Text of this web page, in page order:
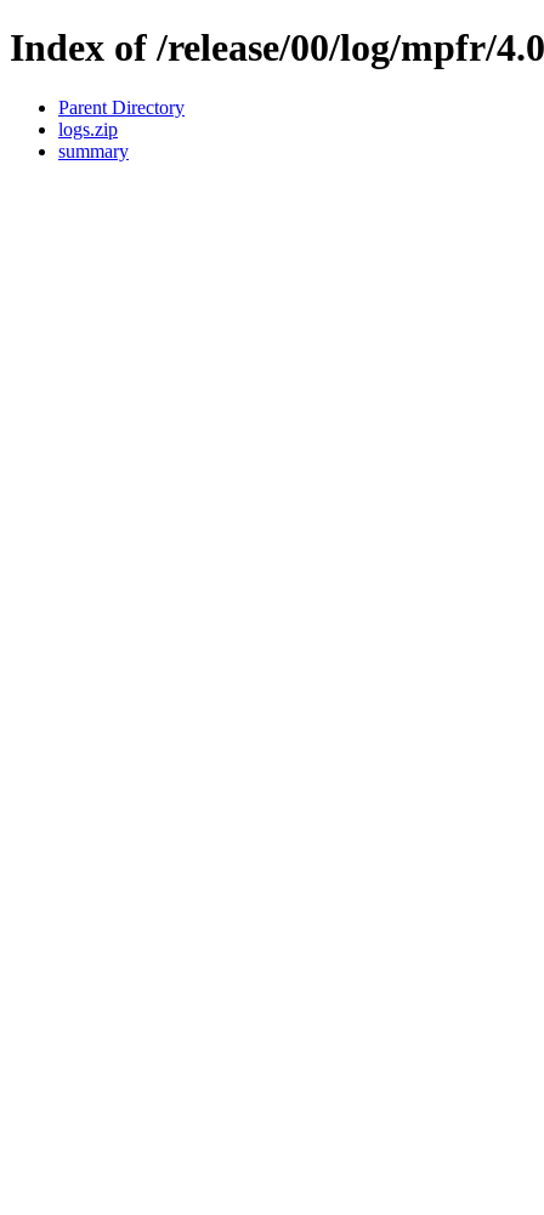
Index of /release/00/log/mpfr/
Parent Directory
logs.zip
summary